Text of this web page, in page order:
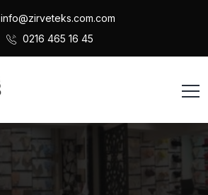
info@zirveteks.com.com
0216 465 16 45